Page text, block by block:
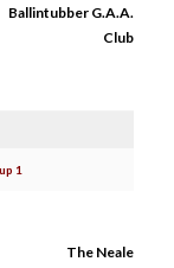
Ballintubber G.A.A.
Club
1
The Neale